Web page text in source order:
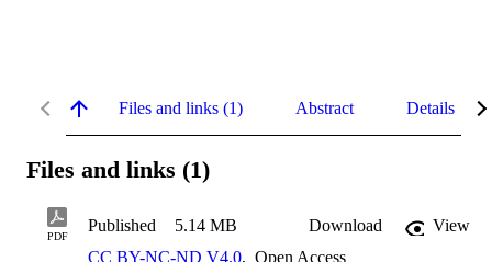
Files and links (1) Abstract Details
Files and links (1)
PDF
Published 5.14 MB Download
View
CC BY-NC-ND V4.0, Open Access